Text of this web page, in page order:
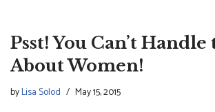
Psst! You Can’t
About Women!
byLisa Solod May 15, 2015